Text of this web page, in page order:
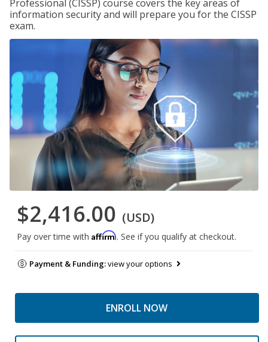
Professional (CISSP) course covers the key areas of
information security and will prepare you for the CISSP
exam.
$2,416.00 (USD)
Pay over time with Affirm. See if you qualify at checkout.
Payment & Funding:view your options
ENROLL NOW